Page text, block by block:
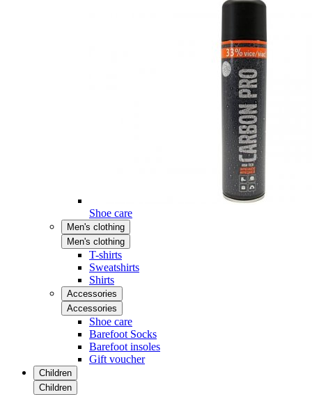
Shoe care
Men's clothing
Men's clothing
T-shirts
Sweatshirts
Shirts
Accessories
Accessories
Shoe care
Barefoot Socks
Barefoot insoles
Gift voucher
Children
Children